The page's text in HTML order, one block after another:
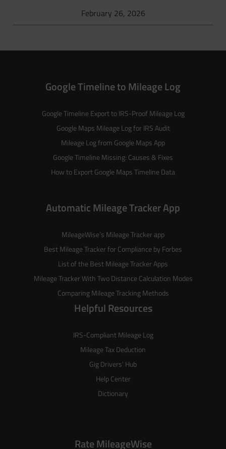
February 26, 2026
Google Timeline to Mileage Log
Google Timeline Export to IRS-Proof Mileage Log
Google Maps Mileage Log for IRS Audit
Mileage Log from Google Maps App
Google Timeline Missing: Causes & Fixes
How to Export Google Maps Timeline Data
Automatic Mileage Tracker App
MileageWise’s Mileage Trackerapp
Best Mileage Tracker for Compliance by Forbes
List of the Best Mileage Tracker Apps
Mileage Tracker With Two Distance Calculation Modes
Comparing Mileage Tracking Methods
Helpful Resources
IRS-Compliant Mileage Log
Mileage Tax Deduction
Gig Drivers’ Hub
Help Center
Dictionary
Rate MileageWise